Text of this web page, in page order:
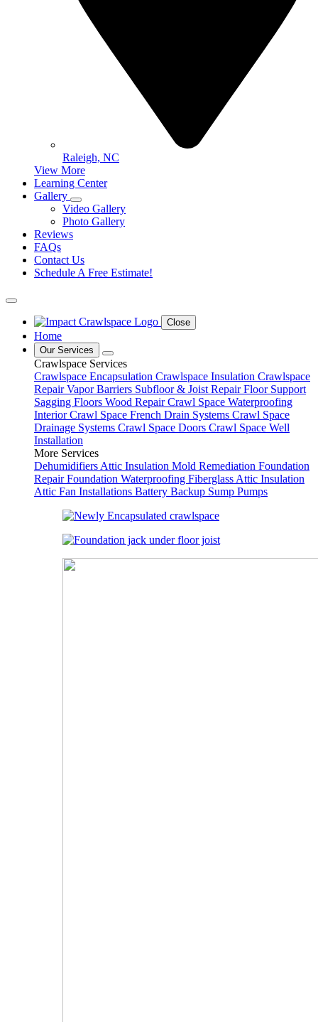
Raleigh, NC
View More
Learning Center
Gallery
Video Gallery
Photo Gallery
Reviews
FAQs
Contact Us
Schedule A Free Estimate!
Close
Home
Our Services
Crawlspace Services
Crawlspace Encapsulation Crawlspace Insulation Crawlspace
RepairVapor Barriers Subfloor & Joist RepairFloor Support
Sagging Floors Wood RepairCrawl Space Waterproofing
Interior Crawl Space French Drain Systems Crawl Space
Drainage Systems Crawl Space Doors Crawl Space Well
Installation
More Services
Dehumidifiers Attic Insulation Mold Remediation Foundation
RepairFoundation Waterproofing Fiberglass Attic Insulation
Attic Fan Installations Battery Backup Sump Pumps